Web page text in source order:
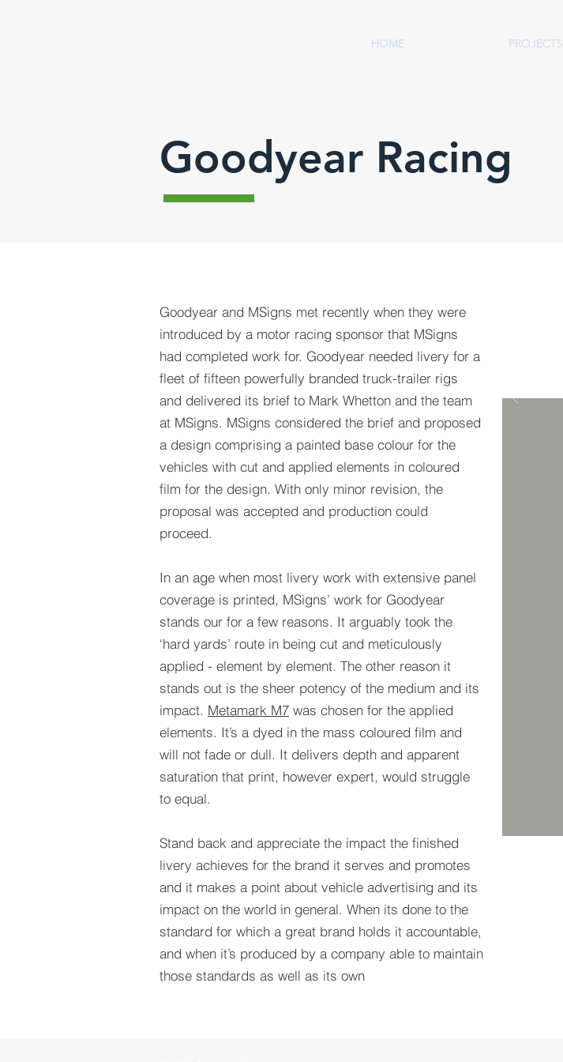
HOME PROJECTS
Goodyear Racing
Goodyear and MSigns met recently when they were
introduced by a motor racing sponsor that MSigns
had completed work for. Goodyear needed livery for a
fleet of fifteen powerfully branded truck-trailer rigs
and delivered its brief to Mark Whetton and the team
at MSigns. MSigns considered the brief and proposed
a design comprising a painted base colour for the
vehicles with cut and applied elements in coloured
film for the design. With only minor revision, the
proposal was accepted and production could
proceed.
In an age when most livery work with extensive panel
coverage is printed, MSigns’ work for Goodyear
stands our for a few reasons. It arguably took the
‘hard yards’ route in being cut and meticulously
applied - element by element. The other reason it
stands out is the sheer potency of the medium and its
impact. Metamark M7 was chosen for the applied
elements. It’s a dyed in the mass coloured film and
will not fade or dull. It delivers depth and apparent
saturation that print, however expert, would struggle
to equal.
Stand back and appreciate the impact the finished
livery achieves for the brand it serves and promotes
and it makes a point about vehicle advertising and its
impact on the world in general. When its done to the
standard for which a great brand holds it accountable,
and when it’s produced by a company able to maintain
those standards as well as its own